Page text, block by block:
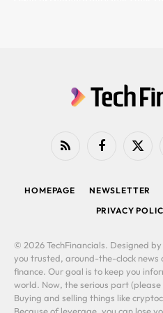
RSS FacebookX
HOMEPAGE NEWSLETTER
PRIVACY
© 2026 TechFinancials. Designed by
you trusted, around-the-clock news
finance. Our goal is to keep you
world. Now, the serious part
Buying and selling things like